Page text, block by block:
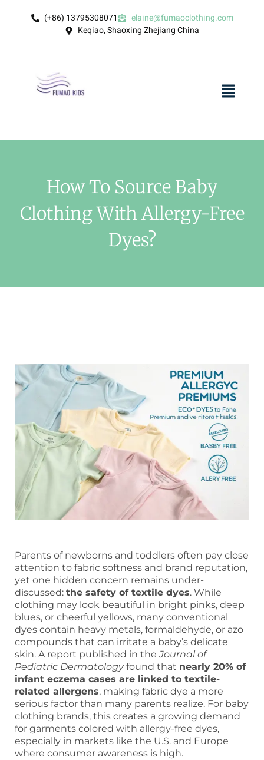
(+86) 13795308071
elaine@fumaoclothing.com
Keqiao, Shaoxing Zhejiang China
How To Source Baby
Clothing With Allergy-Free
Dyes?
Parents of newborns and toddlers often pay close
attention to fabric softness and brand reputation,
yet one hidden concern remains under-
discussed: the safety of textile dyes. While
clothing may look beautiful in bright pinks, deep
blues, or cheerful yellows, many conventional
dyes contain heavy metals, formaldehyde, or azo
compounds that can irritate a baby’s delicate
skin. A report published in theJournal of
Pediatric Dermatologyfound that nearly 20% of
infant eczema cases are linked to textile-
related allergens, making fabric dye a more
serious factor than many parents realize. For baby
clothing brands, this creates a growing demand
for garments colored with allergy-free dyes,
especially in markets like the U.S. and Europe
where consumer awareness is high.